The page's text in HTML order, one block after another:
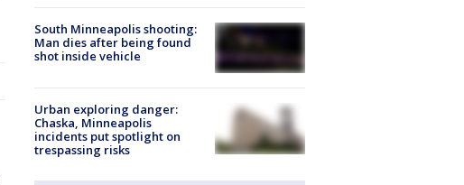
South Minneapolis shooting:
Man dies after being found
shot inside vehicle
Urban exploring danger:
Chaska, Minneapolis
incidents put spotlight on
trespassing risks